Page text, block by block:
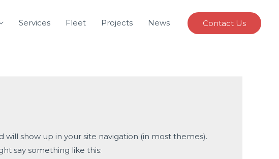
Services Fleet Projects News Contact Us
show up in your site navigation (in most themes).
say something like this: